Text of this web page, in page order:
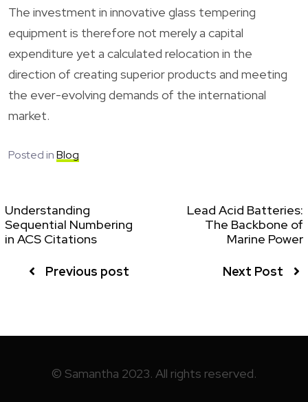
The investment in innovative glass tempering
equipment is therefore not merely a capital
expenditure yet a calculated relocation in the
direction of creating superior products and meeting
the ever-evolving demands of the international
market.
Posted inBlog
Understanding
Sequential Numbering
in ACS Citations
Previous post
Lead Acid Batteries:
The Backbone of
Marine Power
Next Post
© Samantha 2023. All rights reserved.